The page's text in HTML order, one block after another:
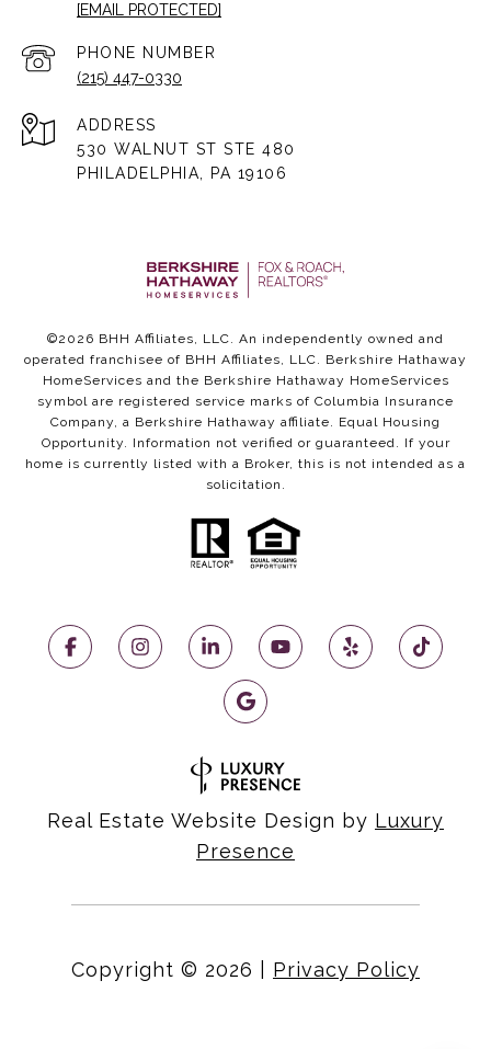
[EMAIL PROTECTED]
PHONE NUMBER
(215) 447-0330
ADDRESS
530 WALNUT ST STE 480
PHILADELPHIA, PA 19106
©2026 BHH Affiliates, LLC. An independently owned and
operated franchisee of BHH Affiliates, LLC. Berkshire Hathaway
HomeServices and the Berkshire Hathaway HomeServices
symbol are registered service marks of Columbia Insurance
Company, a Berkshire Hathaway affiliate. Equal Housing
Opportunity. Information not verified or guaranteed. If your
home is currently listed with a Broker, this is not intended as a
solicitation.
Real Estate Website Design by Luxury
Presence
Copyright © 2026 Privacy Policy